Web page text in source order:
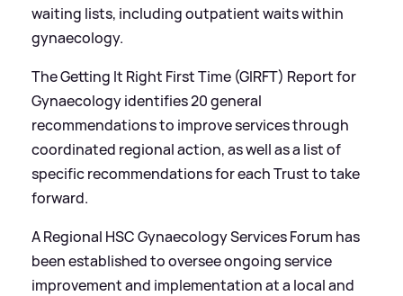
waiting lists, including outpatient waits within
gynaecology.
The Getting It Right First Time (GIRFT) Report for
Gynaecology identifies 20 general
recommendations to improve services through
coordinated regional action, as well as a list of
specific recommendations for each Trust to take
forward.
A Regional HSC Gynaecology Services Forum has
been established to oversee ongoing service
improvement and implementation at a local and